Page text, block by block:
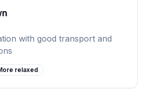
with good transport and
relaxed